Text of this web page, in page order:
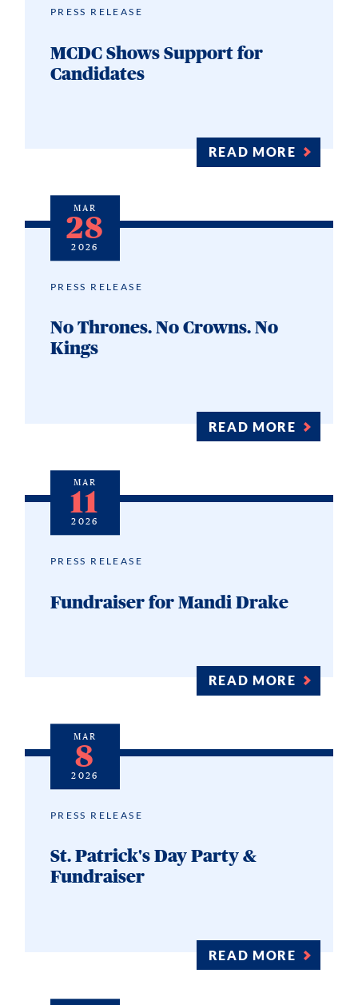
PRESS RELEASE
MCDC Shows Support for
Candidates
READ MORE
PRESS RELEASE
No Thrones. No Crowns. No
Kings
READ MORE
MAR
28
2026
PRESS RELEASE
Fundraiser for Mandi Drake
READ MORE
MAR
11
2026
PRESS RELEASE
St. Patrick's Day Party &
Fundraiser
READ MORE
MAR
8
2026